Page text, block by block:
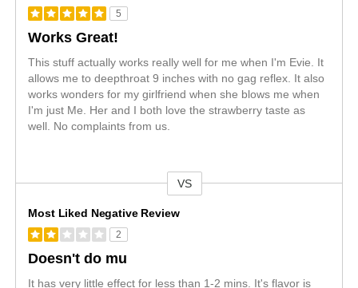
5
Works Great!
This stuff actually works really well for me when I'm Evie. It
allows me to deepthroat 9 inches with no gag reflex. It also
works wonders for my girlfriend when she blows me when
I'm just Me. Her and I both love the strawberry taste as
well. No complaints from us.
VS
Most Liked Negative Review
2
Doesn't do mu
It has very little effect for less than 1-2 mins. It's flavor is